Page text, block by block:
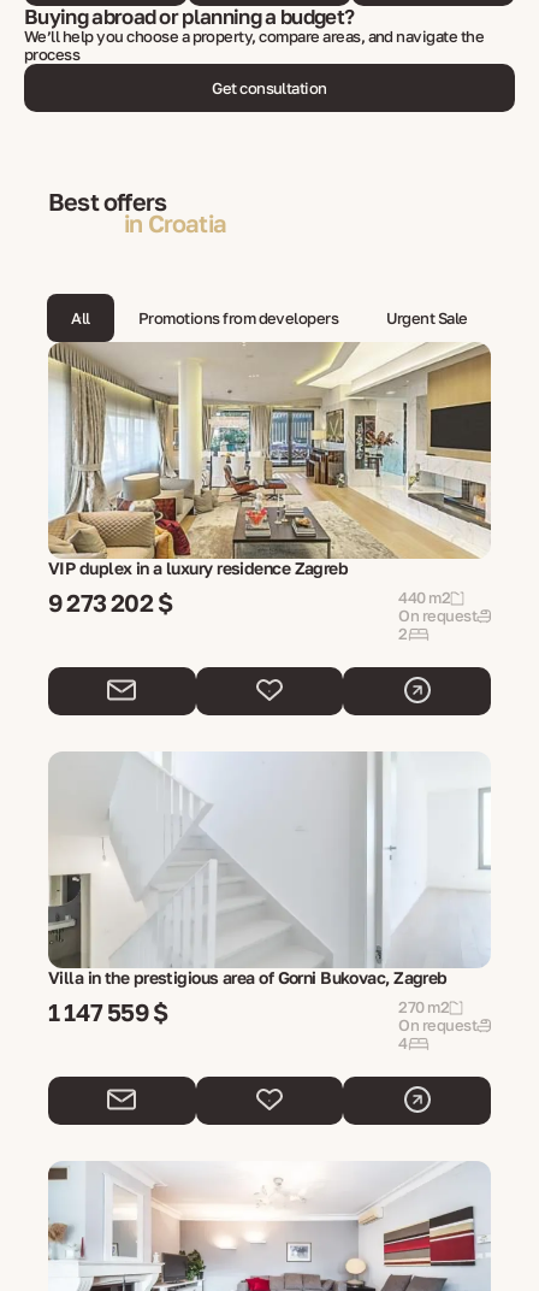
Buying abroad or planning a budget?
We’ll help you choose a property, compare areas, and navigate the
process
Get consultation
Best offers
in Croatia
All Promotions from developers Urgent Sale
VIP duplex in a luxury residence Zagreb
9 273 202 $
440 m2
On request
2
Villa in the prestigious area of Gorni Bukovac, Zagreb
1 147 559 $
270 m2
On request
4